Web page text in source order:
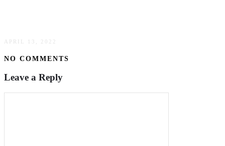
APRIL 13, 2022
NO COMMENTS
Leave a Reply